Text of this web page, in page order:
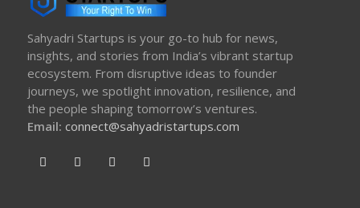
Sahyadri Startups is your go-to hub for news,
insights, and stories from India’s vibrant startup
ecosystem. From disruptive ideas to founder
journeys, we spotlight innovation, resilience, and
the people shaping tomorrow’s ventures.
Email: connect@sahyadristartups.com